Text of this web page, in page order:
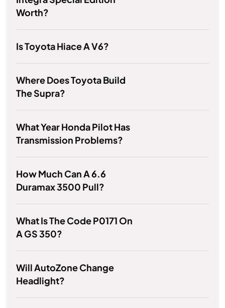
Worth?
Is Toyota Hiace A V6?
Where Does Toyota Build
The Supra?
What Year Honda Pilot Has
Transmission Problems?
How Much Can A 6.6
Duramax 3500 Pull?
What Is The Code P0171 On
A GS 350?
Will AutoZone Change
Headlight?